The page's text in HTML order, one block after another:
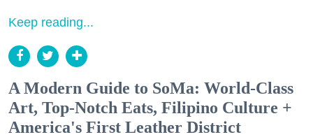
Keep reading...
A Modern Guide to SoMa: World-Class
Art, Top-Notch Eats, Filipino Culture +
America's First Leather District